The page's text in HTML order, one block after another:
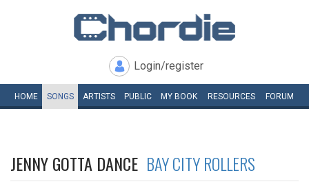
Login/register
HOME SONGS ARTISTS PUBLIC MY BOOK RESOURCES FORUM
JENNY GOTTA DANCE BAY CITY ROLLERS